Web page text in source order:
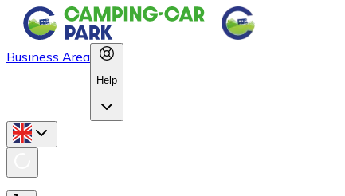
Business Area
Help